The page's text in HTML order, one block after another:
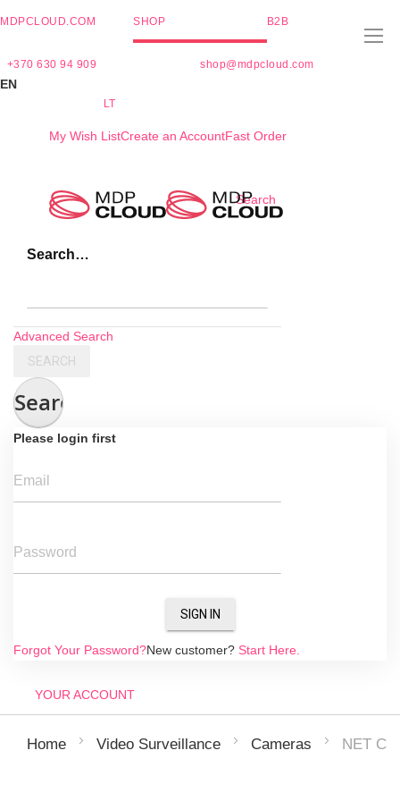
MDPCLOUD.COM SHOP B2B
+370 630 94 909 shop@mdpcloud.com
EN
LT
My Wish ListCreate an AccountFast Order
Search
Search…
Advanced Search
SEARCH
Search
Please login first
Email
Password
SIGN IN
Forgot Your Password?New customer? Start Here.
YOUR ACCOUNT
Home Video Surveillance Cameras NET